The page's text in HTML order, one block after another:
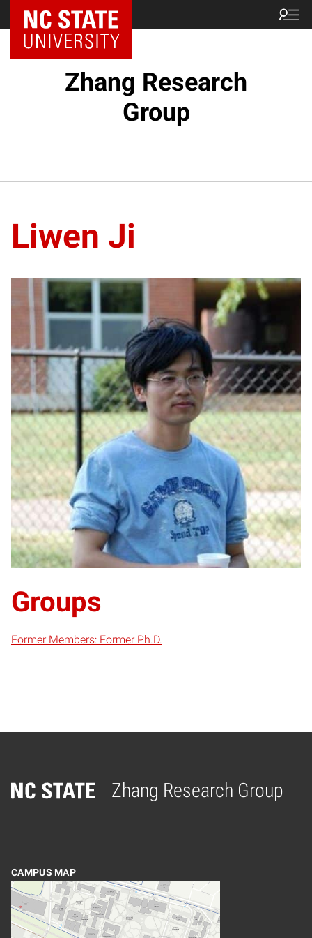
Zhang Research
Group
Liwen Ji
LJ
Groups
Former Members: Former Ph.D.
Zhang Research Group
Home
CAMPUS MAP